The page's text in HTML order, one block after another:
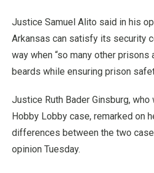
Justice Samuel Alito said in his
Arkansas can satisfy its security
way when “so many other
beards while ensuring prison
Justice Ruth Bader Ginsburg,
Hobby Lobby case, remarked on
differences between the two
opinion Tuesday.